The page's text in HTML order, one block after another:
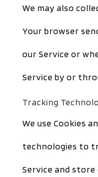
We may also
Your browser
our Service or
Service by or
Tracking
We use Cookies
technologies to
Service and